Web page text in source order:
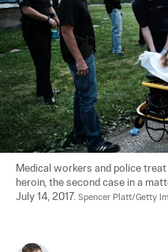
Medical workers and police
heroin, the second case in a
July 14, 2017. Spencer Platt/Getty